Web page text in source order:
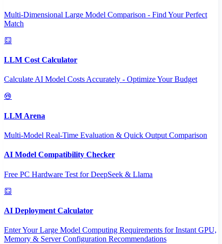
Multi-Dimensional Large Model Comparison - Find Your Perfect
Match
LLM Cost Calculator
Calculate AI Model Costs Accurately - Optimize Your Budget
LLM Arena
Multi-Model Real-Time Evaluation & Quick Output Comparison
AI Model Compatibility Checker
Free PC Hardware Test for DeepSeek & Llama
AI Deployment Calculator
Enter Your Large Model Computing Requirements for Instant GPU,
Memory & Server Configuration Recommendations